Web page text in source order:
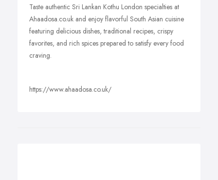
Taste authentic Sri Lankan Kothu London specialties at
Ahaadosa.co.uk and enjoy flavorful South Asian cuisine
featuring delicious dishes, traditional recipes, crispy
favorites, and rich spices prepared to satisfy every food
craving.
https://www.ahaadosa.co.uk/